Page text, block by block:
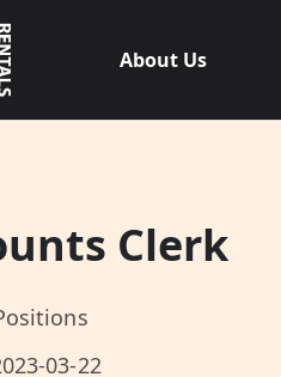
About Us
Clerk
03-22